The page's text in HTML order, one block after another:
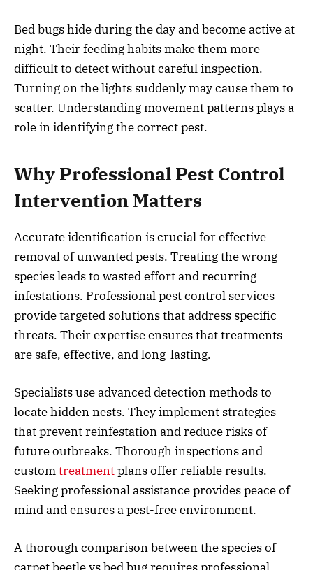
Bed bugs hide during the day and become active at
night. Their feeding habits make them more
difficult to detect without careful inspection.
Turning on the lights suddenly may cause them to
scatter. Understanding movement patterns plays a
role in identifying the correct pest.
Why Professional Pest Control
Intervention Matters
Accurate identification is crucial for effective
removal of unwanted pests. Treating the wrong
species leads to wasted effort and recurring
infestations. Professional pest control services
provide targeted solutions that address specific
threats. Their expertise ensures that treatments
are safe, effective, and long-lasting.
Specialists use advanced detection methods to
locate hidden nests. They implement strategies
that prevent reinfestation and reduce risks of
future outbreaks. Thorough inspections and
customtreatmentplans offer reliable results.
Seeking professional assistance provides peace of
mind and ensures a pest-free environment.
A thorough comparison between the species of